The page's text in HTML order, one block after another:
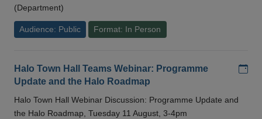
(Department)
Audience: Public Format: In Person
Halo Town Hall Teams Webinar: Programme
Update and the Halo Roadmap
Halo Town Hall Webinar Discussion: Programme Update and
the Halo Roadmap, Tuesday 11 August, 3-4pm